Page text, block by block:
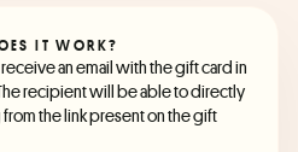
IT WORK?
an email with the gift card in
recipient will be able to directly
the link present on the gift